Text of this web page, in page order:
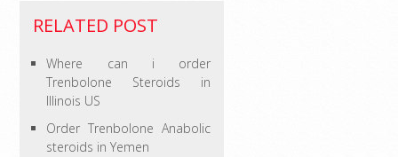
RELATED POST
Where can i order
Trenbolone Steroids in
Illinois US
Order Trenbolone Anabolic
steroids in Yemen